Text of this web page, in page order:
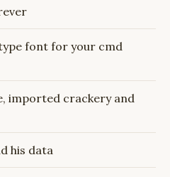
font for your cmd
imported crackery and
his data